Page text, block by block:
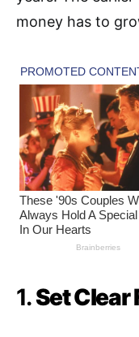
money has to
1.Set Clear